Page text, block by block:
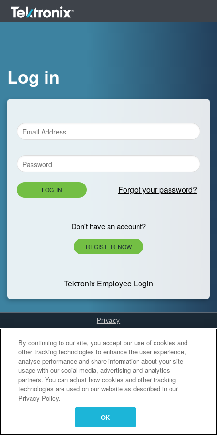
Log in
LOG IN Forgot your password?
Don't have an account?
REGISTER NOW
Tektronix Employee Login
Privacy
Cookies Settings
By continuing to our site, you accept our use of cookies and
other tracking technologies to enhance the user experience,
analyse performance and share information about your site
usage with our social media, advertising and analytics
partners. You can adjust how cookies and other tracking
technologies are used on our website as described in our
Privacy Policy.
OK